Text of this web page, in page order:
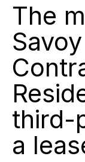
The
third-
a